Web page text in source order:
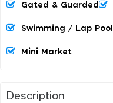
Gated & Guarded
Swimming / Lap Pool
Mini Market
Description